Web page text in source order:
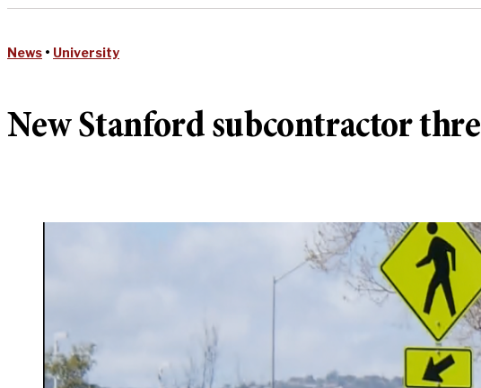
News • University
New Stanford subcontractor